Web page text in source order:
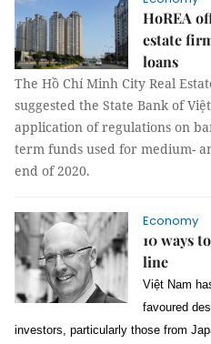
HoREA
estate
loans
The Hồ Chí Minh City Real
suggested the State Bank of
application of regulations on
term funds used for medium-
end of 2020.
Economy
10 ways
line
Việt Nam
favoured
investors, particularly those from